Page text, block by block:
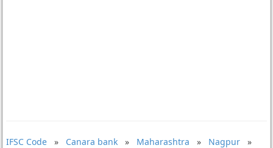
IFSC Code» Canara bank» Maharashtra » Nagpur»